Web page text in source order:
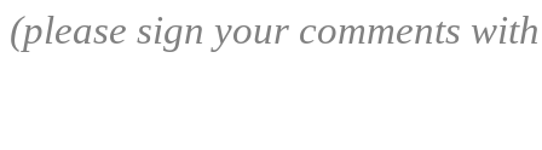
(please sign your comments